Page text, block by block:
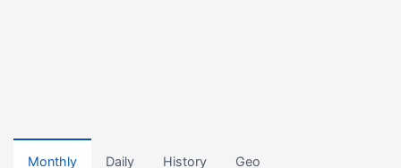
Monthly Daily History Geo